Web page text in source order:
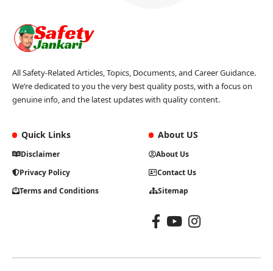
All Safety-Related Articles, Topics, Documents, and Career Guidance.
We’re dedicated to you the very best quality posts, with a focus on
genuine info, and the latest updates with quality content.
Quick Links
Disclaimer
Privacy Policy
Terms and Conditions
About US
About Us
Contact Us
Sitemap